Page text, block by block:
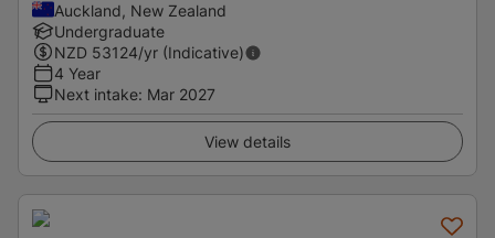
Auckland, New Zealand
Undergraduate
NZD 53124/yr (Indicative)
4 Year
Next intake: Mar 2027
View details